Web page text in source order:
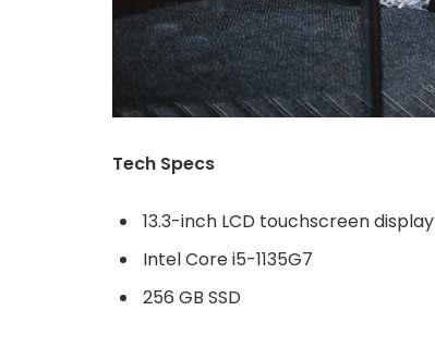
Tech Specs
13.3-inch LCD touchscreen display
Intel Core i5-1135G7
256 GB SSD